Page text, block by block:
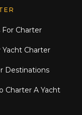
For Charter
Yacht Charter
Destinations
Charter A Yacht